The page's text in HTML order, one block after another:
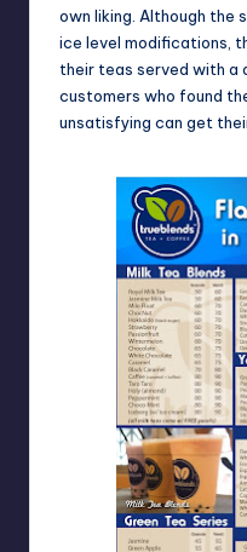
own liking. Although the
ice level modifications,
their teas served with a
customers who found
unsatisfying can get